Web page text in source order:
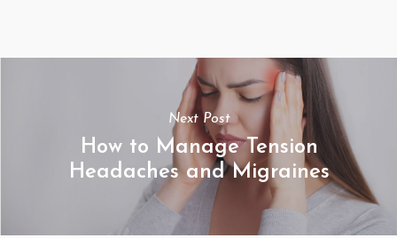
Next Post
How to Manage Tension
Headaches and Migraines